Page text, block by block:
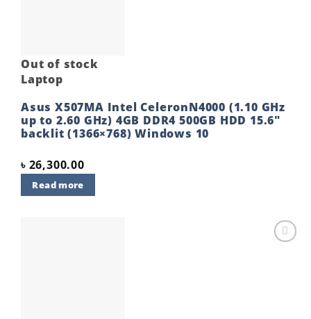
Out of stock
Laptop
Asus X507MA Intel CeleronN4000 (1.10 GHz
up to 2.60 GHz) 4GB DDR4 500GB HDD 15.6″
backlit (1366×768) Windows 10
৳ 26,300.00
Read more